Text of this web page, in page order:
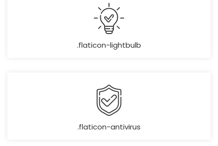
.flaticon-lightbulb
.flaticon-antivirus